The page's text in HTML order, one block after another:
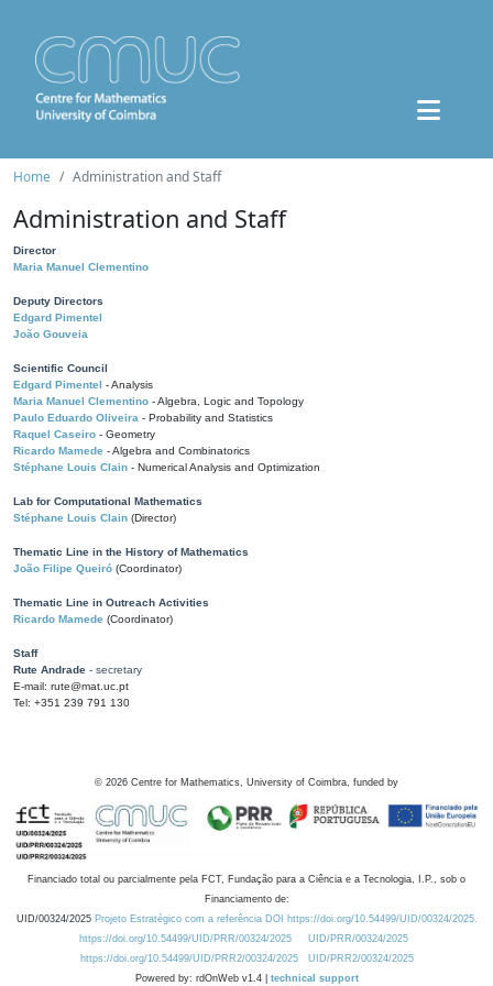
Home Administration and Staff
Administration and Staff
Director
Maria Manuel Clementino
Deputy Directors
Edgard Pimentel
João Gouveia
Scientific Council
Edgard Pimentel - Analysis
Maria Manuel Clementino - Algebra, Logic and Topology
Paulo Eduardo Oliveira - Probability and Statistics
Raquel Caseiro - Geometry
Ricardo Mamede - Algebra and Combinatorics
Stéphane Louis Clain - Numerical Analysis and Optimization
Lab for Computational Mathematics
Stéphane Louis Clain (Director)
Thematic Line in the History of Mathematics
João Filipe Queiró (Coordinator)
Thematic Line in Outreach Activities
Ricardo Mamede (Coordinator)
Staff
Rute Andrade - secretary
E-mail: rute@mat.uc.pt
Tel: +351 239 791 130
© 2026 Centre for Mathematics, University of Coimbra, funded by
Financiado total ou parcialmente pela FCT, Fundação para a Ciência e a Tecnologia, I.P., sob o
Financiamento de:
UID/00324/2025 Projeto Estratégico com a referência DOI https://doi.org/10.54499/UID/00324/2025.
https://doi.org/10.54499/UID/PRR/00324/2025
UID/PRR/00324/2025
https://doi.org/10.54499/UID/PRR2/00324/2025
UID/PRR2/00324/2025
Powered by: rdOnWeb v1.4 | technical support